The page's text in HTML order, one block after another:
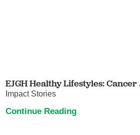
EJGH Healthy Lifestyles: Cancer
Impact Stories
Continue Reading